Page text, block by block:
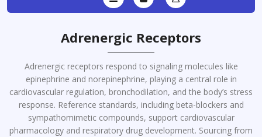
Adrenergic Receptors
Adrenergic receptors respond to signaling molecules like
epinephrine and norepinephrine, playing a central role in
cardiovascular regulation, bronchodilation, and the body’s stress
response. Reference standards, including beta-blockers and
sympathomimetic compounds, support cardiovascular
pharmacology and respiratory drug development. Sourcing from